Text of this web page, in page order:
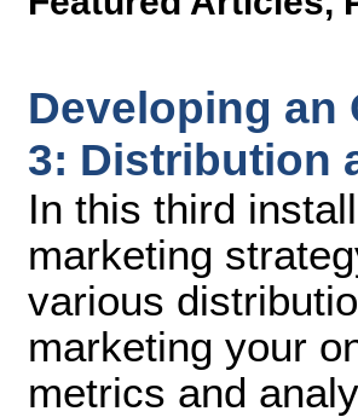
Developing an
3: Distribution
In this third
marketing
various
marketing your
metrics and